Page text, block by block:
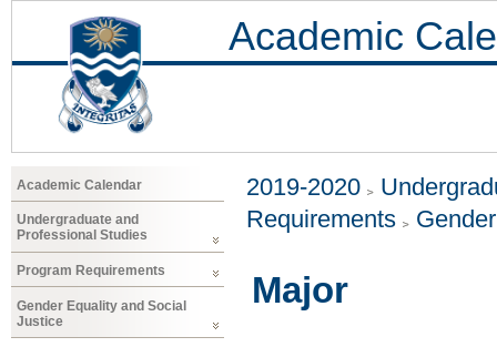
Academic
Academic Calendar
Undergraduate and
Professional Studies
Program Requirements
Gender Equality and Social
Justice
2019-2020
Requirements
Major